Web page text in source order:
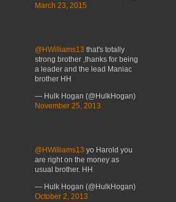
March 23, 2015
@HWilliams13 that's totally
strong brother ,thanks for being
a leader and the lead Maniac
brother HH
— Hulk Hogan (@HulkHogan)
November 25, 2013
@HWilliams13 yo Harold you
are right on the money as
usual brother. HH
— Hulk Hogan (@HulkHogan)
October 2, 2013